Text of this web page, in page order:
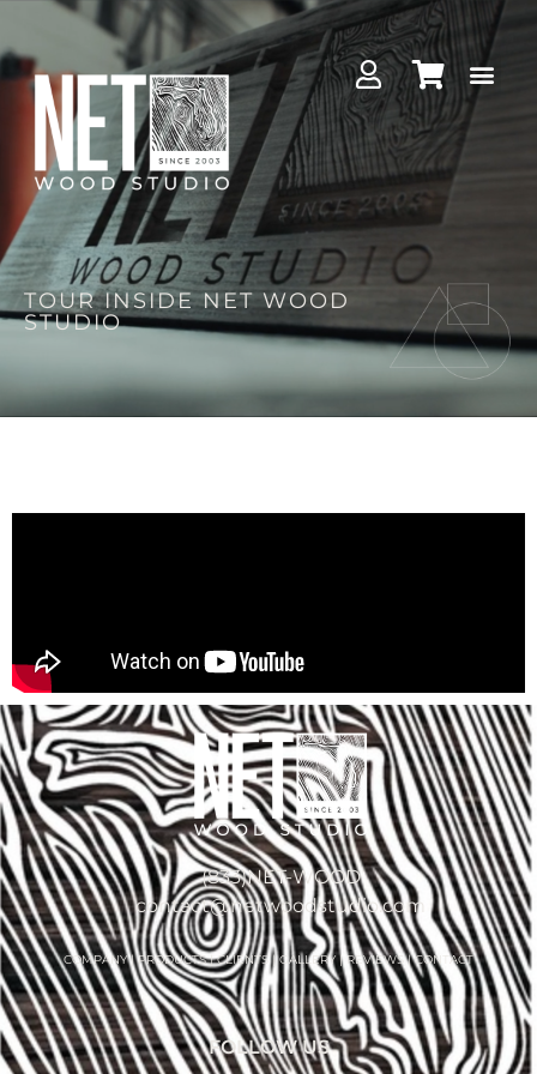
TOUR INSIDE NET WOOD
STUDIO
(833)NET-WOOD
contact@netwoodstudio.com
COMPANY|PRODUCTS|CLIENTS|GALLERY|REVIEWS|CONTACT
FOLLOW US